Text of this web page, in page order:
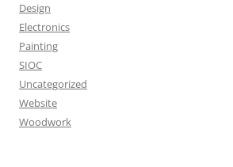
Design
Electronics
Painting
SIOC
Uncategorized
Website
Woodwork